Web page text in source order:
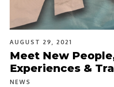
AUGUST 29, 2021
Meet New
Experiences &
NEWS